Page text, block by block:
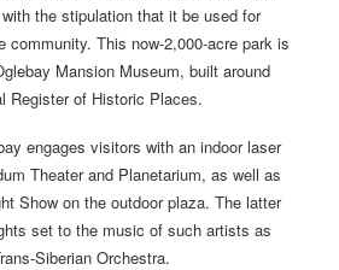
the stipulation that it be used for
community. This now-2,000-acre park is
Mansion Museum, built around
Register of Historic Places.
engages visitors with an indoor laser
Theater and Planetarium, as well as
Show on the outdoor plaza. The latter
set to the music of such artists as
Siberian Orchestra.